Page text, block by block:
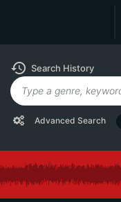
history Search History
Advanced Search